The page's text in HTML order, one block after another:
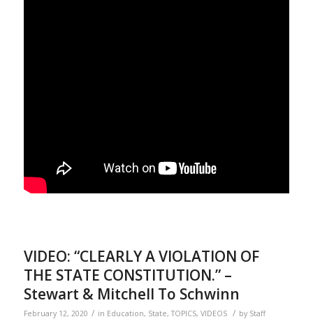
VIDEO: “CLEARLY A VIOLATION OF
THE STATE CONSTITUTION.” –
Stewart & Mitchell To Schwinn
February 12, 2020 / in Education, State,TOPICS, VIDEOS / by Staff